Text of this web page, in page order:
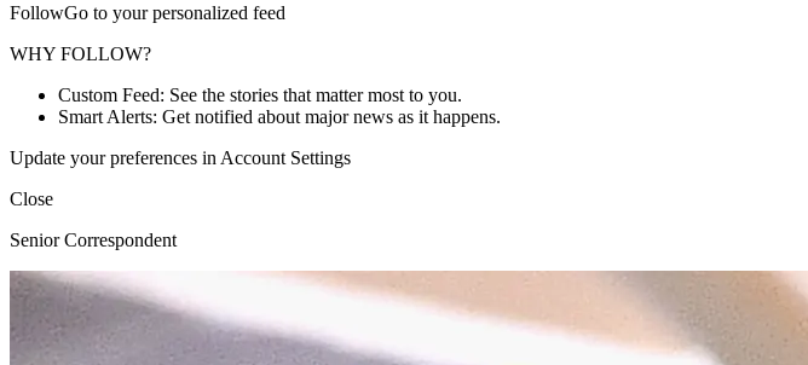
FollowGo to your personalized feed
WHY FOLLOW?
Custom Feed: See the stories that matter most to you.
Smart Alerts: Get notified about major news as it happens.
Update your preferences in Account Settings
Close
Senior Correspondent